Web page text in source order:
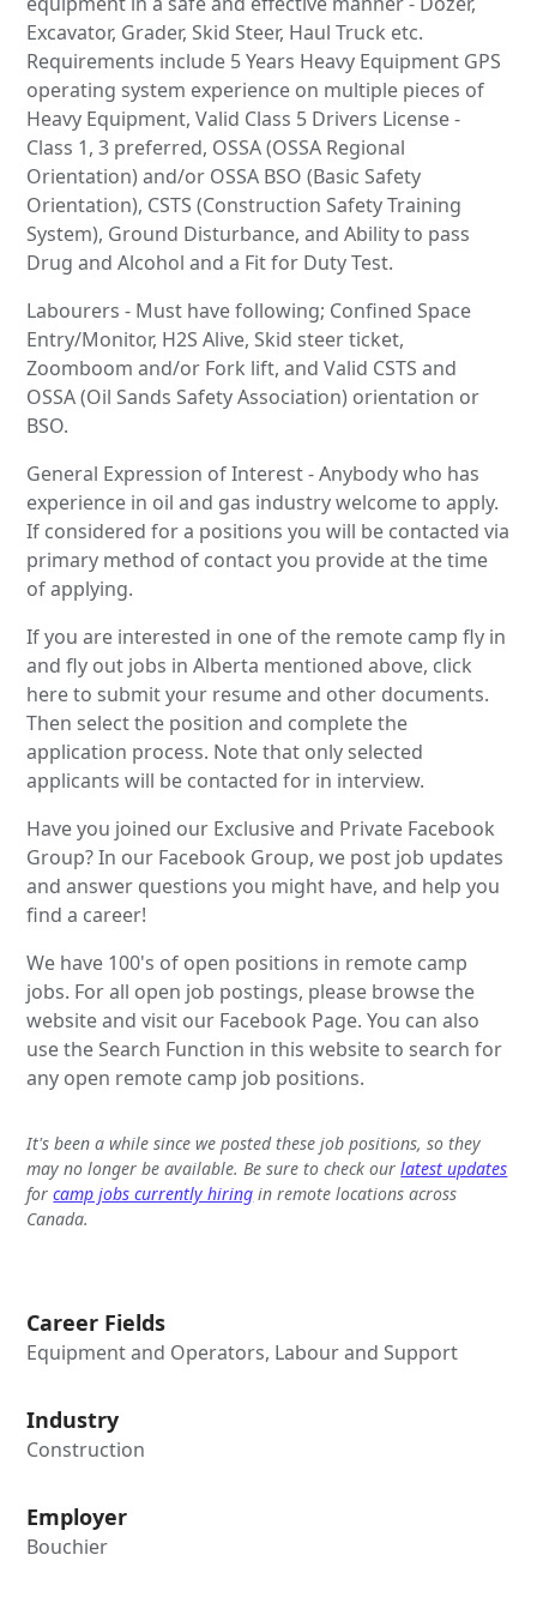
Excavator, Grader, Skid Steer, Haul Truck etc.
Requirements include 5 Years Heavy Equipment GPS
operating system experience on multiple pieces of
Heavy Equipment, Valid Class 5 Drivers License -
Class 1, 3 preferred, OSSA (OSSA Regional
Orientation) and/or OSSA BSO (Basic Safety
Orientation), CSTS (Construction Safety Training
System), Ground Disturbance, and Ability to pass
Drug and Alcohol and a Fit for Duty Test.
Labourers - Must have following; Confined Space
Entry/Monitor, H2S Alive, Skid steer ticket,
Zoomboom and/or Fork lift, and Valid CSTS and
OSSA (Oil Sands Safety Association) orientation or
BSO.
General Expression of Interest - Anybody who has
experience in oil and gas industry welcome to apply.
If considered for a positions you will be contacted via
primary method of contact you provide at the time
of applying.
If you are interested in one of the remote camp fly in
and fly out jobs in Alberta mentioned above, click
here to submit your resume and other documents.
Then select the position and complete the
application process. Note that only selected
applicants will be contacted for in interview.
Have you joined our Exclusive and Private Facebook
Group? In our Facebook Group, we post job updates
and answer questions you might have, and help you
find a career!
We have 100's of open positions in remote camp
jobs. For all open job postings, please browse the
website and visit our Facebook Page. You can also
use the Search Function in this website to search for
any open remote camp job positions.
It's been a while since we posted these job positions, so they
may no longer be available. Be sure to check ourlatest updates
forcamp jobs currently hiring in remote locations across
Canada.
Career Fields
Equipment and Operators, Labour and Support
Industry
Construction
Employer
Bouchier